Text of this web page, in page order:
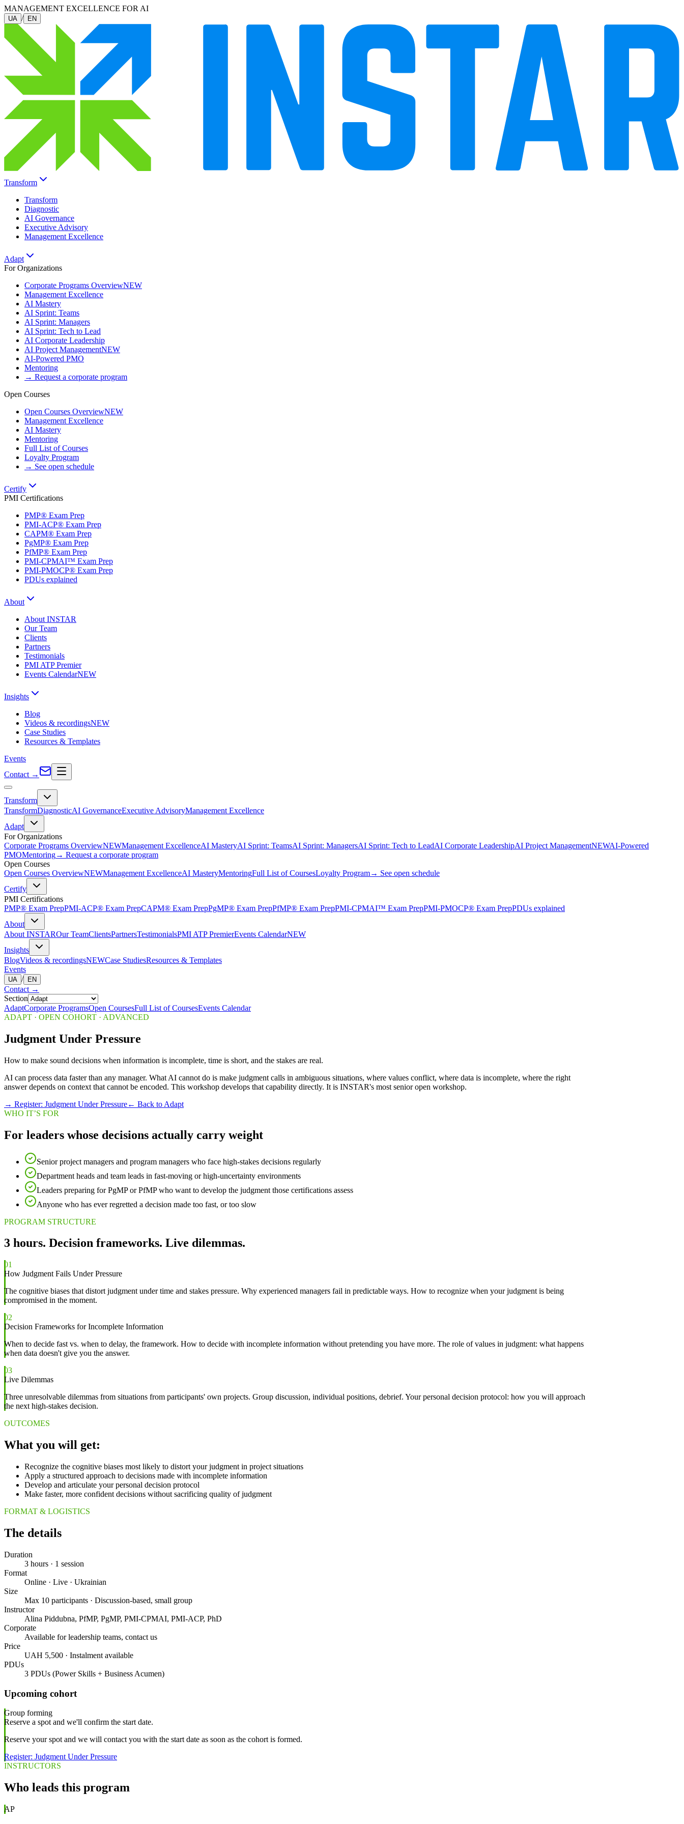
MANAGEMENT EXCELLENCE FOR AI
UA / EN
Transform
Transform
Diagnostic
AI Governance
Executive Advisory
Management Excellence
Adapt
For Organizations
Corporate Programs OverviewNEW
Management Excellence
AI Mastery
AI Sprint: Teams
AI Sprint: Managers
AI Sprint: Tech to Lead
AI Corporate Leadership
AI Project ManagementNEW
AI-Powered PMO
Mentoring
→ Request a corporate program
Open Courses
Open Courses OverviewNEW
Management Excellence
AI Mastery
Mentoring
Full List of Courses
Loyalty Program
→ See open schedule
Certify
PMI Certifications
PMP® Exam Prep
PMI-ACP® Exam Prep
CAPM® Exam Prep
PgMP® Exam Prep
PfMP® Exam Prep
PMI-CPMAI™ Exam Prep
PMI-PMOCP® Exam Prep
PDUs explained
About
About INSTAR
Our Team
Clients
Partners
Testimonials
PMI ATP Premier
Events CalendarNEW
Insights
Blog
Videos & recordingsNEW
Case Studies
Resources & Templates
Events
Contact →
Transform
TransformDiagnosticAI GovernanceExecutive AdvisoryManagement Excellence
Adapt
For Organizations
Corporate Programs OverviewNEWManagement ExcellenceAI MasteryAI Sprint: TeamsAI Sprint: ManagersAI Sprint: Tech to LeadAI Corporate LeadershipAI Project ManagementNEWAI-Powered
PMOMentoring→ Request a corporate program
Open Courses
Open Courses OverviewNEWManagement ExcellenceAI MasteryMentoringFull List of CoursesLoyalty Program→ See open schedule
Certify
PMI Certifications
PMP® Exam PrepPMI-ACP® Exam PrepCAPM® Exam PrepPgMP® Exam PrepPfMP® Exam PrepPMI-CPMAI™ Exam PrepPMI-PMOCP® Exam PrepPDUs explained
About
About INSTAROur TeamClientsPartnersTestimonialsPMI ATP PremierEvents CalendarNEW
Insights
BlogVideos & recordingsNEWCase StudiesResources & Templates
Events
UA / EN
Contact →
Section
AdaptCorporate ProgramsOpen CoursesFull List of CoursesEvents Calendar
ADAPT · OPEN COHORT · ADVANCED
Judgment Under Pressure
How to make sound decisions when information is incomplete, time is short, and the stakes are real.
AI can process data faster than any manager. What AI cannot do is make judgment calls in ambiguous situations, where values conflict, where data is incomplete, where the right
answer depends on context that cannot be encoded. This workshop develops that capability directly. It is INSTAR's most senior open workshop.
→ Register: Judgment Under Pressure← Back to Adapt
WHO IT’S FOR
For leaders whose decisions actually carry weight
Senior project managers and program managers who face high-stakes decisions regularly
Department heads and team leads in fast-moving or high-uncertainty environments
Leaders preparing for PgMP or PfMP who want to develop the judgment those certifications assess
Anyone who has ever regretted a decision made too fast, or too slow
PROGRAM STRUCTURE
3 hours. Decision frameworks. Live dilemmas.
01
How Judgment Fails Under Pressure
The cognitive biases that distort judgment under time and stakes pressure. Why experienced managers fail in predictable ways. How to recognize when your judgment is being
compromised in the moment.
02
Decision Frameworks for Incomplete Information
When to decide fast vs. when to delay, the framework. How to decide with incomplete information without pretending you have more. The role of values in judgment: what happens
when data doesn't give you the answer.
03
Live Dilemmas
Three unresolvable dilemmas from situations from participants' own projects. Group discussion, individual positions, debrief. Your personal decision protocol: how you will approach
the next high-stakes decision.
OUTCOMES
What you will get:
Recognize the cognitive biases most likely to distort your judgment in project situations
Apply a structured approach to decisions made with incomplete information
Develop and articulate your personal decision protocol
Make faster, more confident decisions without sacrificing quality of judgment
FORMAT & LOGISTICS
The details
Duration
3 hours · 1 session
Format
Online · Live · Ukrainian
Size
Max 10 participants · Discussion-based, small group
Instructor
Alina Piddubna, PfMP, PgMP, PMI-CPMAI, PMI-ACP, PhD
Corporate
Available for leadership teams, contact us
Price
UAH 5,500 · Instalment available
PDUs
3 PDUs (Power Skills + Business Acumen)
Upcoming cohort
Group forming
Reserve a spot and we'll confirm the start date.
Reserve your spot and we will contact you with the start date as soon as the cohort is formed.
Register: Judgment Under Pressure
INSTRUCTORS
Who leads this program
AP